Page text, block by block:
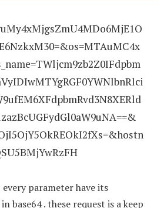
parameter have its
base64 . these request is a keep